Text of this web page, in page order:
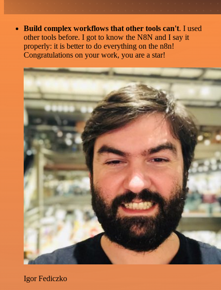
Build complex workflows that other tools can't. I used
other tools before. I got to know the N8N and I say it
properly: it is better to do everything on the n8n!
Congratulations on your work, you are a star!
Igor Fediczko